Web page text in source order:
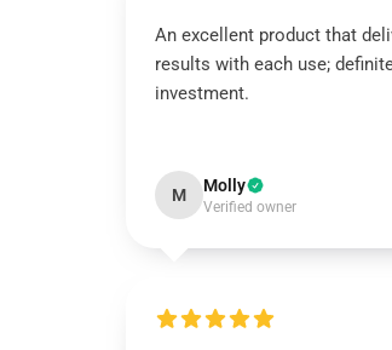
An excellent product that
results with each use;
investment.
M Molly
Verified owner